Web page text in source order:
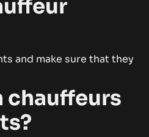
and make sure that they
chauffeurs